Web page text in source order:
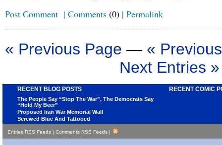
Post Comment | Comments (0) | Permalink
« Previous Page — «
Next Entries »
RECENT BLOG POSTS
The People Say “Stop The War”, The Democrats Say
“Hold My Beer”
Proposed Iran War Memorial Wall
Screwed Blue And Tattooed
RECENT COMIC
Entries RSS Feeds | Comments RSS Feeds |